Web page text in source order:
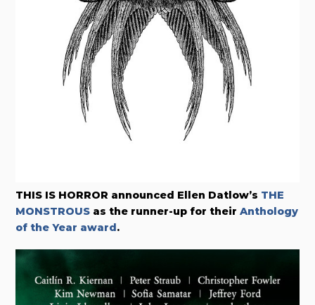
THIS IS HORROR announced Ellen Datlow’s THE
MONSTROUS as the runner-up for theirAnthology
of the Year award.